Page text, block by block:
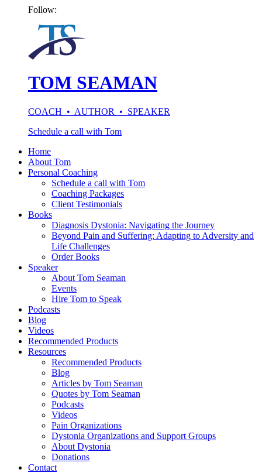
Follow:
TOM SEAMAN
COACH • AUTHOR • SPEAKER
Schedule a call with Tom
Home
About Tom
Personal Coaching
Schedule a call with Tom
Coaching Packages
Client Testimonials
Books
Diagnosis Dystonia: Navigating the Journey
Beyond Pain and Suffering: Adapting to Adversity and
Life Challenges
Order Books
Speaker
About Tom Seaman
Events
Hire Tom to Speak
Podcasts
Blog
Videos
Recommended Products
Resources
Recommended Products
Blog
Articles by Tom Seaman
Quotes by Tom Seaman
Podcasts
Videos
Pain Organizations
Dystonia Organizations and Support Groups
About Dystonia
Donations
Contact